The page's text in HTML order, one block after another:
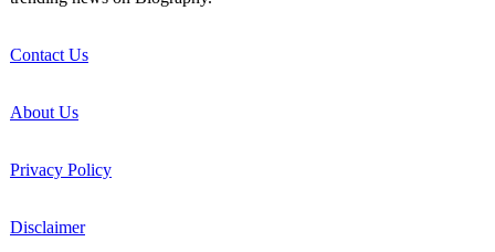
Contact Us
About Us
Privacy Policy
Disclaimer